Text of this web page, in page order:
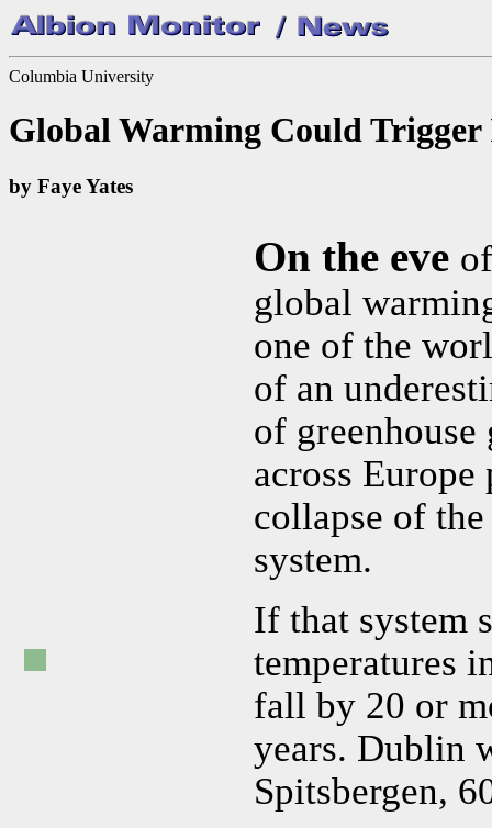
Columbia University
Global Warming Could Trigger
by Faye Yates
On the eve
global
one of the
of an
of greenhouse
across
collapse of
system.
If that system
temperatures
fall by 20 or
years. Dublin
Spitsbergen,